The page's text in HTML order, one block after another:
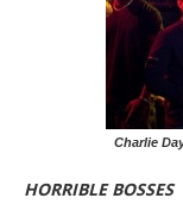
Charlie
HORRIBLE BOSSES